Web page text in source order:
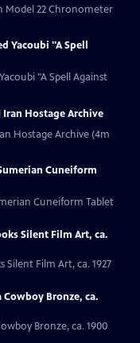
Model 22 Chronometer
Yacoubi "A Spell
"A Spell Against
Iran Hostage Archive
Hostage Archive (4m
Cuneiform
Cuneiform Tablet
Silent Film Art, ca.
Silent Film Art, ca. 1927
Bronze, ca.
Bronze, ca. 1900